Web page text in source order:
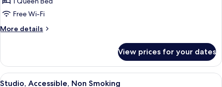
Accessible,
Non
Smoking
Free Wi-Fi
More details
More
Accessible,
Non
Smoking
View prices for your dates
View
A hotel room with a large bed, a
3
Studio, Accessible, Non Smoking